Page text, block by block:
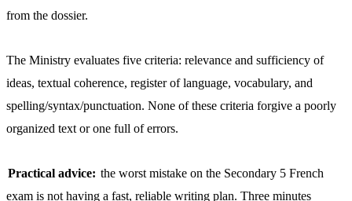
from the dossier.
The Ministry evaluates five criteria: relevance and sufficiency of
ideas, textual coherence, register of language, vocabulary, and
spelling/syntax/punctuation. None of these criteria forgive a poorly
organized text or one full of errors.
Practical advice: the worst mistake on the Secondary 5 French
exam is not having a fast, reliable writing plan. Three minutes